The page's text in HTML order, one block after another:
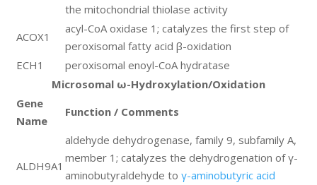
the mitochondrial thiolase activity
ACOX1
acyl-CoA oxidase 1; catalyzes the first step of
peroxisomal fatty acid β-oxidation
ECH1
peroxisomal enoyl-CoA hydratase
Microsomal ω-Hydroxylation/Oxidation
Gene
Name
Function / Comments
ALDH9A1
aldehyde dehydrogenase, family 9, subfamily A,
member 1; catalyzes the dehydrogenation of γ-
aminobutyraldehyde toγ-aminobutyric acid